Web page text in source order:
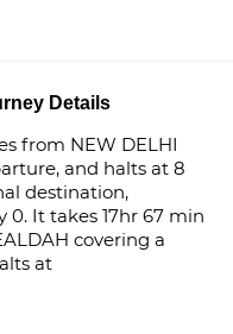
Details
from NEW DELHI
and halts at 8
destination,
0. It takes 17hr 67 min
covering a
at